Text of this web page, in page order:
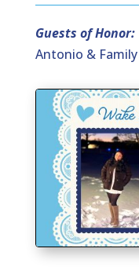
Guests of Honor:
Antonio & Family